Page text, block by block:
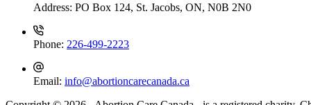
Address: PO Box 124, St. Jacobs, ON, N0B 2N0
Phone: 226-499-2223
Email: info@abortioncarecanada.ca